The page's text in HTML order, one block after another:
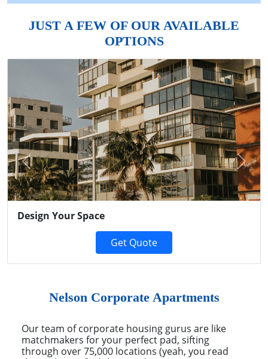
JUST A FEW OF OUR AVAILABLE
OPTIONS
Design Your Space
Get Quote
Previous Next
Nelson Corporate Apartments
Our team of corporate housing gurus are like
matchmakers for your perfect pad, sifting
through over 75,000 locations (yeah, you read